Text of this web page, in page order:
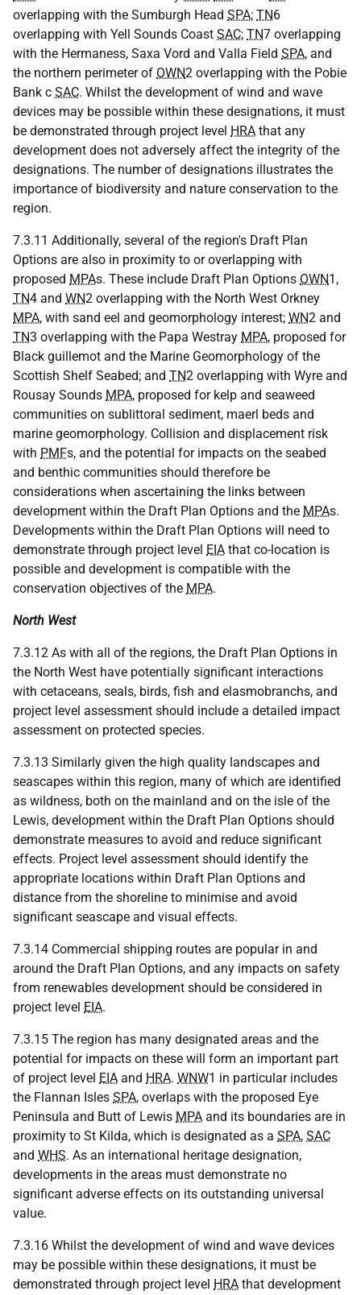
overlapping with the Sumburgh Head SPA; TN6
overlapping with Yell Sounds Coast SAC; TN7 overlapping
with the Hermaness, Saxa Vord and Valla Field SPA, and
the northern perimeter of OWN2 overlapping with the Pobie
Bank c SAC. Whilst the development of wind and wave
devices may be possible within these designations, it must
be demonstrated through project level HRA that any
development does not adversely affect the integrity of the
designations. The number of designations illustrates the
importance of biodiversity and nature conservation to the
region.
7.3.11 Additionally, several of the region's Draft Plan
Options are also in proximity to or overlapping with
proposed MPAs. These include Draft Plan Options OWN1,
TN4 and WN2 overlapping with the North West Orkney
MPA, with sand eel and geomorphology interest; WN2 and
TN3 overlapping with the Papa Westray MPA, proposed for
Black guillemot and the Marine Geomorphology of the
Scottish Shelf Seabed; and TN2 overlapping with Wyre and
Rousay Sounds MPA, proposed for kelp and seaweed
communities on sublittoral sediment, maerl beds and
marine geomorphology. Collision and displacement risk
with PMFs, and the potential for impacts on the seabed
and benthic communities should therefore be
considerations when ascertaining the links between
development within the Draft Plan Options and the MPAs.
Developments within the Draft Plan Options will need to
demonstrate through project level EIA that co-location is
possible and development is compatible with the
conservation objectives of the MPA.
North West
7.3.12 As with all of the regions, the Draft Plan Options in
the North West have potentially significant interactions
with cetaceans, seals, birds, fish and elasmobranchs, and
project level assessment should include a detailed impact
assessment on protected species.
7.3.13 Similarly given the high quality landscapes and
seascapes within this region, many of which are identified
as wildness, both on the mainland and on the isle of the
Lewis, development within the Draft Plan Options should
demonstrate measures to avoid and reduce significant
effects. Project level assessment should identify the
appropriate locations within Draft Plan Options and
distance from the shoreline to minimise and avoid
significant seascape and visual effects.
7.3.14 Commercial shipping routes are popular in and
around the Draft Plan Options, and any impacts on safety
from renewables development should be considered in
project level EIA.
7.3.15 The region has many designated areas and the
potential for impacts on these will form an important part
of project level EIA and HRA. WNW1 in particular includes
the Flannan Isles SPA, overlaps with the proposed Eye
Peninsula and Butt of Lewis MPA and its boundaries are in
proximity to St Kilda, which is designated as a SPA, SAC
and WHS. As an international heritage designation,
developments in the areas must demonstrate no
significant adverse effects on its outstanding universal
value.
7.3.16 Whilst the development of wind and wave devices
may be possible within these designations, it must be
demonstrated through project level HRA that development